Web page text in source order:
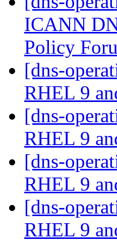
ICANN
Policy
[dns-
RHEL 9
[dns-
RHEL 9
[dns-
RHEL 9
[dns-
RHEL 9